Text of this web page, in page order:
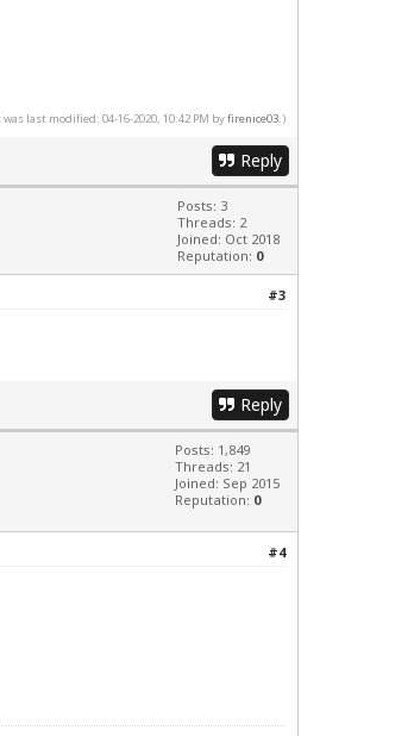
last modified: 04-16-2020, 10:42 PM byfirenice03.)
Reply
Posts: 3
Threads: 2
Joined: Oct 2018
Reputation: 0
#3
Reply
Posts: 1,849
Threads: 21
Joined: Sep 2015
Reputation: 0
#4